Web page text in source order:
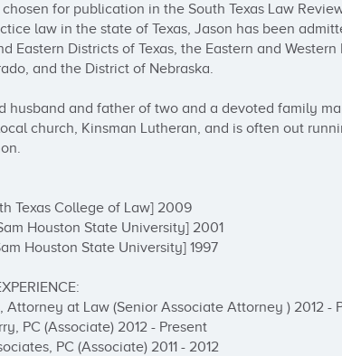
chosen for publication in the South Texas Law
law in the state of Texas, Jason has been
Eastern Districts of Texas, the Eastern and
and the District of Nebraska.
husband and father of two and a devoted family
church, Kinsman Lutheran, and is often out
Texas College of Law] 2009
Houston State University] 2001
Houston State University] 1997
Attorney at Law (Senior Associate Attorney ) 2012 -
PC (Associate) 2012 - Present
PC (Associate) 2011 - 2012